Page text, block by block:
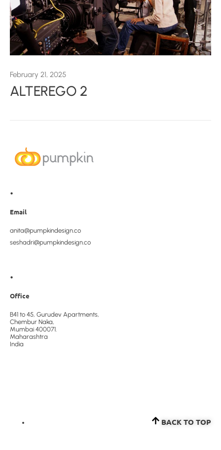
February 21, 2025
ALTEREGO 2
•
Email
anita@pumpkindesign.co
seshadri@pumpkindesign.co
•
Office
B41 to 45, Gurudev Apartments,
Chembur Naka,
Mumbai 400071.
Maharashtra
India
BACK TO TOP​